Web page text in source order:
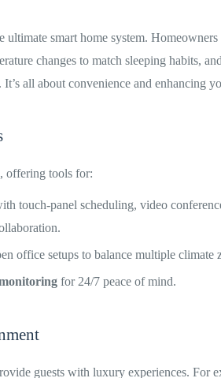
ultimate smart home system.
changes to match sleeping habits,
all about convenience and enhancing
offering tools for:
touch-panel scheduling, video
office setups to balance multiple climate
for 24/7 peace of mind.
guests with luxury experiences. For